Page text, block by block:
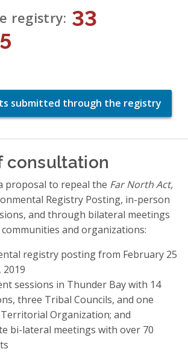
registry 33
submitted through the registry
consultation
proposal to repeal the Far North Act,
Registry Posting, in-person
and through bilateral meetings
and organizations:
registry posting from February 25
2019
sessions in Thunder Bay with 14
three Tribal Councils, and one
Organization; and
bi-lateral meetings with over 70